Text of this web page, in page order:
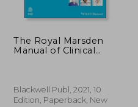
The Royal Marsden
Manual of Clinical
Manual Series)
Blackwell Publ, 2021, 10
Edition, Paperback, New